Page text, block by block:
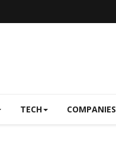
TECH COMPANIES